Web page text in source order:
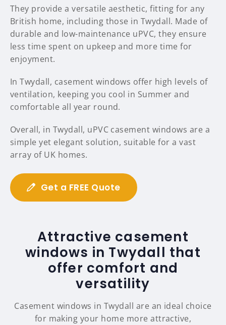
They provide a versatile aesthetic, fitting for any
British home, including those in Twydall. Made of
durable and low-maintenance uPVC, they ensure
less time spent on upkeep and more time for
enjoyment.
In Twydall, casement windows offer high levels of
ventilation, keeping you cool in Summer and
comfortable all year round.
Overall, in Twydall, uPVC casement windows are a
simple yet elegant solution, suitable for a vast
array of UK homes.
Get a FREE Quote
Attractive casement
windows in Twydall that
offer comfort and
versatility
Casement windows in Twydall are an ideal choice
for making your home more attractive,